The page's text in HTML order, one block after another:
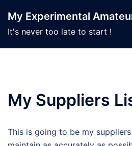
content
My Experimental
It's never too late to start !
My Suppliers
This is going to be my